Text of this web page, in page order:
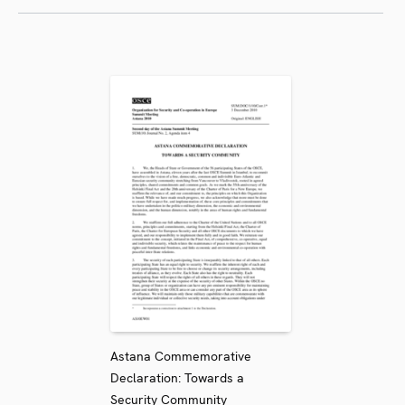
Astana Commemorative
Declaration: Towards a
Security Community